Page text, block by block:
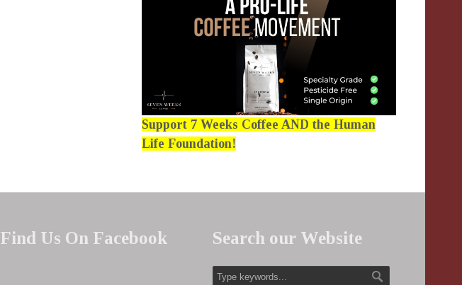
Support 7 Weeks Coffee AND the Human
Life Foundation!
Find Us On Facebook Search our Website